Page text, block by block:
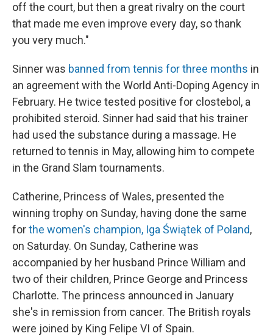
off the court, but then a great rivalry on the court
that made me even improve every day, so thank
you very much."
Sinner was banned from tennis for three months in
an agreement with the World Anti-Doping Agency in
February. He twice tested positive for clostebol, a
prohibited steroid. Sinner had said that his trainer
had used the substance during a massage. He
returned to tennis in May, allowing him to compete
in the Grand Slam tournaments.
Catherine, Princess of Wales, presented the
winning trophy on Sunday, having done the same
forthe women's champion, Iga Świątek of Poland,
on Saturday. On Sunday, Catherine was
accompanied by her husband Prince William and
two of their children, Prince George and Princess
Charlotte. The princess announced in January
she's in remission from cancer. The British royals
were joined by King Felipe VI of Spain.